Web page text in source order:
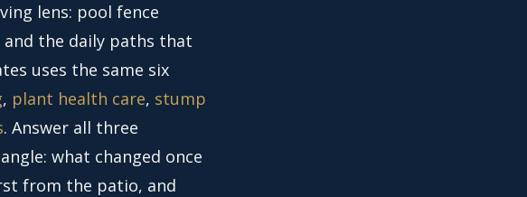
lens: pool fence
and the daily paths that
uses the same six
, plant health care, stump
. Answer all three
what changed once
from the patio, and